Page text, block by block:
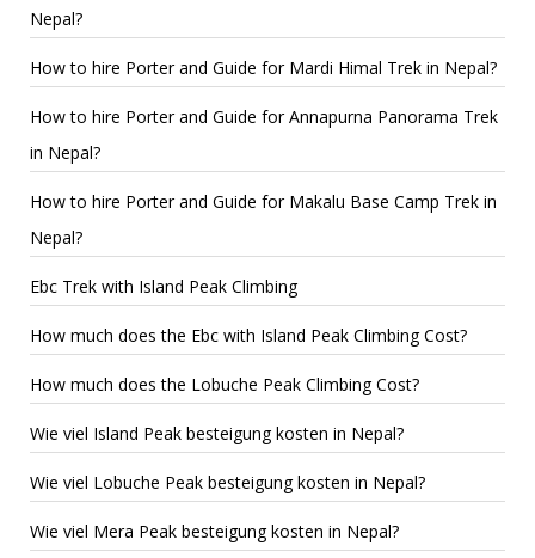
Nepal?
How to hire Porter and Guide for Mardi Himal Trek in Nepal?
How to hire Porter and Guide for Annapurna Panorama Trek
in Nepal?
How to hire Porter and Guide for Makalu Base Camp Trek in
Nepal?
Ebc Trek with Island Peak Climbing
How much does the Ebc with Island Peak Climbing Cost?
How much does the Lobuche Peak Climbing Cost?
Wie viel Island Peak besteigung kosten in Nepal?
Wie viel Lobuche Peak besteigung kosten in Nepal?
Wie viel Mera Peak besteigung kosten in Nepal?